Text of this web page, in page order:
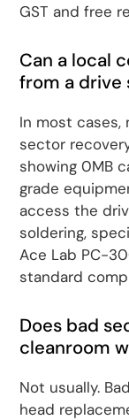
GST and free
Can a local
from a drive
In most cases,
sector
showing 0MB
grade
access the
soldering,
Ace Lab PC-
standard
Does bad
cleanroom
Not usually.
head